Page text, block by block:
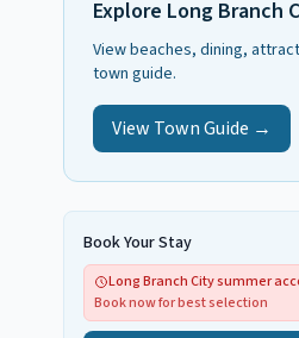
Explore Long Branch
View beaches, dining,
town guide.
View Town Guide →
Book Your Stay
Long Branch City summer
Book now for best selection